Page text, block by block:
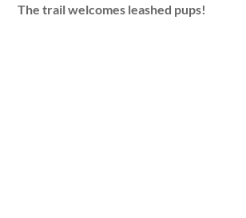
The trail welcomes leashed pups!